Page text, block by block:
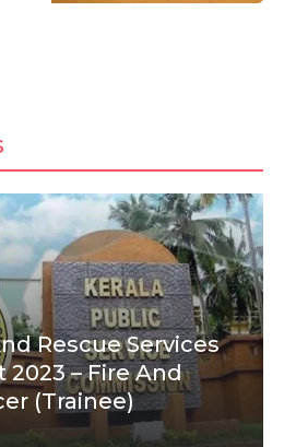
Rescue Services
– Fire And
(Trainee)